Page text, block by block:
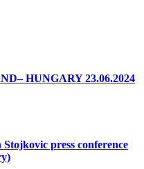
HUNGARY 23.06.2024
press conference